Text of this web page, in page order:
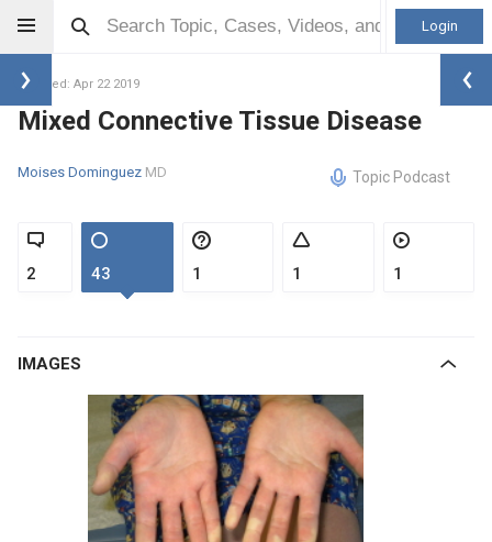
Login
Updated: Apr 22 2019
Mixed Connective Tissue Disease
Moises Dominguez MD Topic Podcast
2 43 1 1 1
IMAGES